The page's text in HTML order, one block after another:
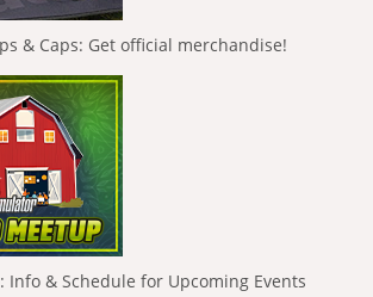
& Caps: Get official merchandise!
Info & Schedule for Upcoming Events